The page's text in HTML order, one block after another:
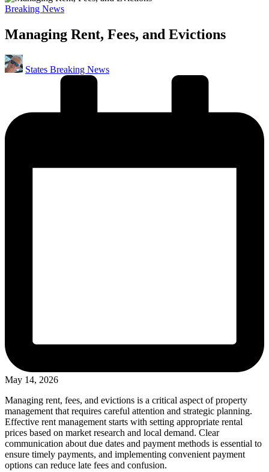
Posted
Breaking News
Managing Rent, Fees, and Evictions
Posted
by
States Breaking News
May 14, 2026
Managing rent, fees, and evictions is a critical aspect of property
management that requires careful attention and strategic planning.
Effective rent management starts with setting appropriate rental
prices based on market research and local demand. Clear
communication about due dates and payment methods is essential to
ensure timely payments, and implementing convenient payment
options can reduce late fees and confusion.